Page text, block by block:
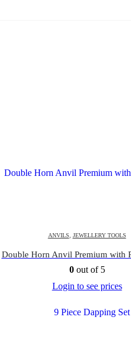
ANVILS, JEWELLERY TOOLS
Double Horn Anvil Premium with
0out of 5
Login to see prices